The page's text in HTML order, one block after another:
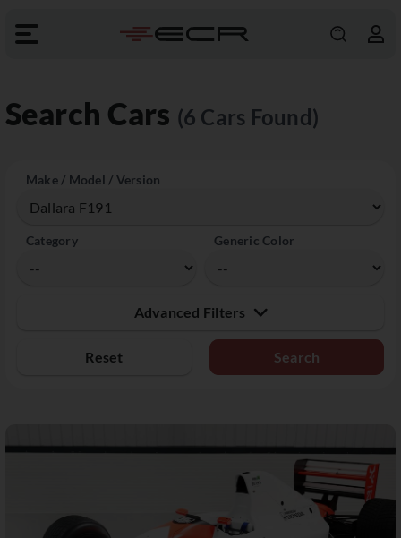
Search Cars (6 Cars Found)
Make / Model / Version
Category Generic Color
Advanced Filters
Reset